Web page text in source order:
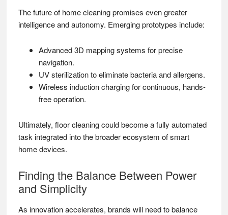
The future of home cleaning promises even greater
intelligence and autonomy. Emerging prototypes include:
Advanced 3D mapping systems for precise
navigation.
UV sterilization to eliminate bacteria and allergens.
Wireless induction charging for continuous, hands-
free operation.
Ultimately, floor cleaning could become a fully automated
task integrated into the broader ecosystem of smart
home devices.
Finding the Balance Between Power
and Simplicity
As innovation accelerates, brands will need to balance